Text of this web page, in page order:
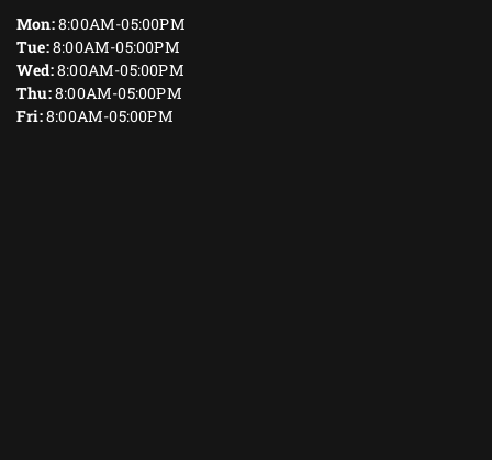
Mon:8:00AM-05:00PM
Tue:8:00AM-05:00PM
Wed:8:00AM-05:00PM
Thu:8:00AM-05:00PM
Fri:8:00AM-05:00PM